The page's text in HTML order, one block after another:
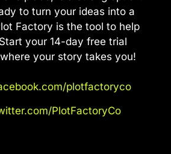
to turn your ideas into a
Factory is the tool to help
your 14-day free trial
your story takes you!
plotfactoryco
PlotFactoryCo